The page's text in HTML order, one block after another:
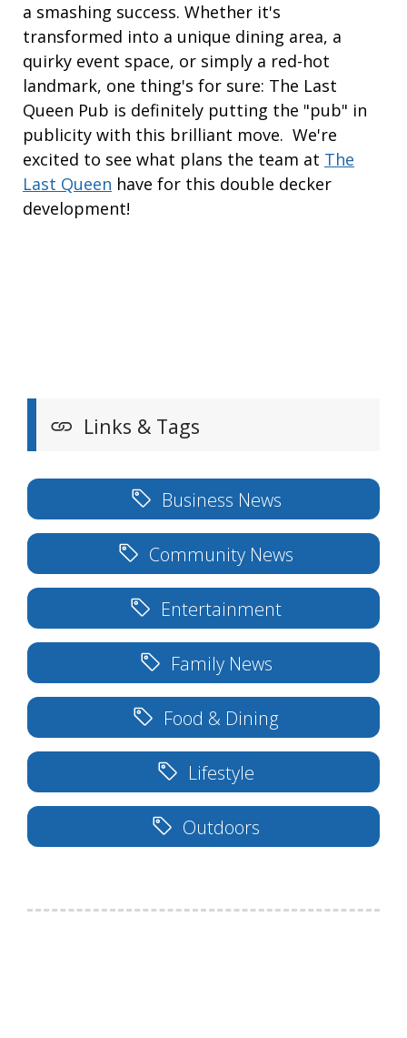
a smashing success. Whether it's
transformed into a unique dining area, a
quirky event space, or simply a red-hot
landmark, one thing's for sure: The Last
Queen Pub is definitely putting the "pub" in
publicity with this brilliant move. We're
excited to see what plans the team at The
Last Queen have for this double decker
development!
Links & Tags
Business News
Community News
Entertainment
Family News
Food & Dining
Lifestyle
Outdoors